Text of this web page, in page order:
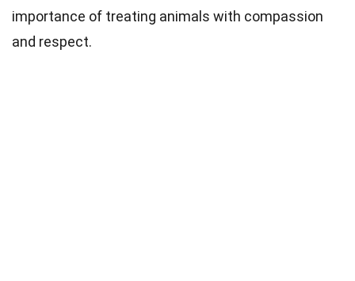
importance of treating animals with compassion
and respect.